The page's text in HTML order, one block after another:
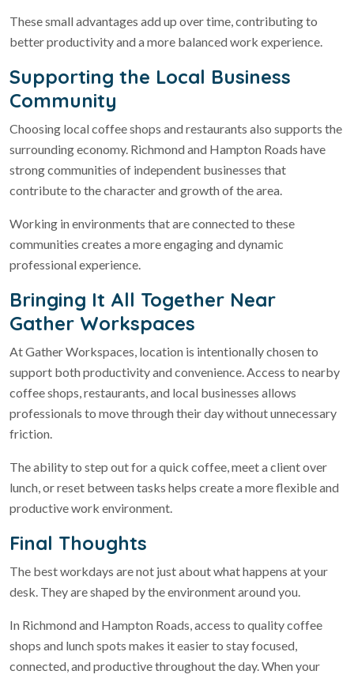
These small advantages add up over time, contributing to
better productivity and a more balanced work experience.
Supporting the Local Business
Community
Choosing local coffee shops and restaurants also supports the
surrounding economy. Richmond and Hampton Roads have
strong communities of independent businesses that
contribute to the character and growth of the area.
Working in environments that are connected to these
communities creates a more engaging and dynamic
professional experience.
Bringing It All Together Near
Gather Workspaces
At Gather Workspaces, location is intentionally chosen to
support both productivity and convenience. Access to nearby
coffee shops, restaurants, and local businesses allows
professionals to move through their day without unnecessary
friction.
The ability to step out for a quick coffee, meet a client over
lunch, or reset between tasks helps create a more flexible and
productive work environment.
Final Thoughts
The best workdays are not just about what happens at your
desk. They are shaped by the environment around you.
In Richmond and Hampton Roads, access to quality coffee
shops and lunch spots makes it easier to stay focused,
connected, and productive throughout the day. When your